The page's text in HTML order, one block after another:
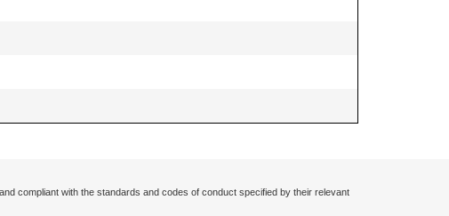
compliant with the standards and codes of conduct specified by their relevant